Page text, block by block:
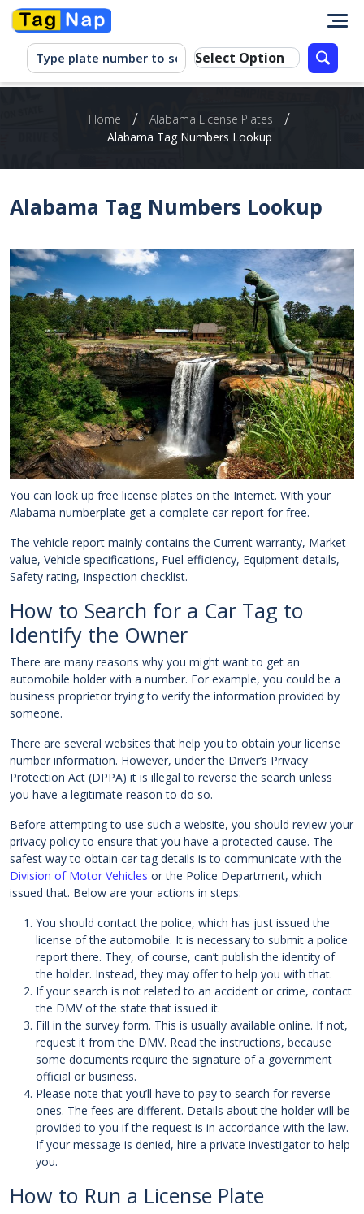
Home / Alabama License Plates /
Alabama Tag Numbers Lookup
Alabama Tag Numbers Lookup
You can look up free license plates on the Internet. With your
Alabama numberplate get a complete car report for free.
The vehicle report mainly contains the Current warranty, Market
value, Vehicle specifications, Fuel efficiency, Equipment details,
Safety rating, Inspection checklist.
How to Search for a Car Tag to
Identify the Owner
There are many reasons why you might want to get an
automobile holder with a number. For example, you could be a
business proprietor trying to verify the information provided by
someone.
There are several websites that help you to obtain your license
number information. However, under the Driver’s Privacy
Protection Act (DPPA) it is illegal to reverse the search unless
you have a legitimate reason to do so.
Before attempting to use such a website, you should review your
privacy policy to ensure that you have a protected cause. The
safest way to obtain car tag details is to communicate with the
Division of Motor Vehicles or the Police Department, which
issued that. Below are your actions in steps:
You should contact the police, which has just issued the
license of the automobile. It is necessary to submit a police
report there. They, of course, can’t publish the identity of
the holder. Instead, they may offer to help you with that.
If your search is not related to an accident or crime, contact
the DMV of the state that issued it.
Fill in the survey form. This is usually available online. If not,
request it from the DMV. Read the instructions, because
some documents require the signature of a government
official or business.
Please note that you’ll have to pay to search for reverse
ones. The fees are different. Details about the holder will be
provided to you if the request is in accordance with the law.
If your message is denied, hire a private investigator to help
you.
How to Run a License Plate